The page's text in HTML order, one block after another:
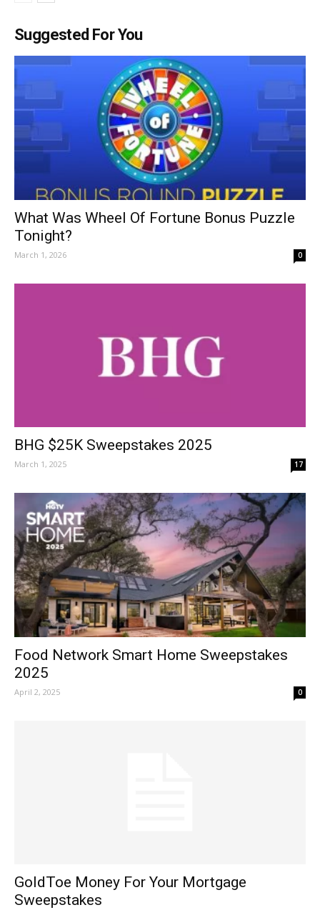
Suggested For You
What Was Wheel Of Fortune Bonus Puzzle
Tonight?
March 1, 2026 0
BHG $25K Sweepstakes 2025
March 1, 2025 17
Food Network Smart Home Sweepstakes
2025
April 2, 2025 0
GoldToe Money For Your Mortgage
Sweepstakes